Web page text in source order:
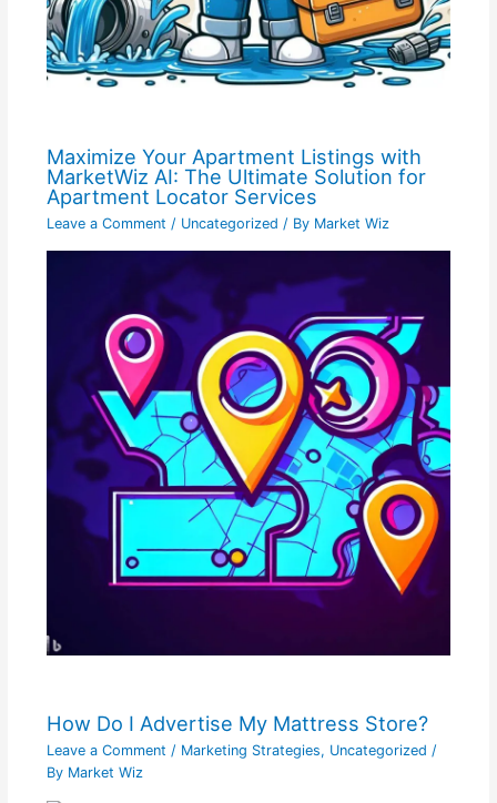
Maximize Your Apartment Listings with
MarketWiz AI: The Ultimate Solution for
Apartment Locator Services
Leave a Comment / Uncategorized / By Market Wiz
How Do I Advertise My Mattress Store?
Leave a Comment / Marketing Strategies, Uncategorized /
By Market Wiz